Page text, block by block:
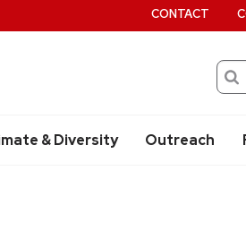
& Diversity Outreach
CONTACT